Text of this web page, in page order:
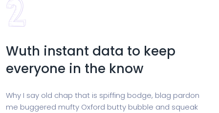
Wuth instant data to keep
everyone in the know
Why I say old chap that is spiffing bodge, blag pardon
me buggered mufty Oxford butty bubble and squeak